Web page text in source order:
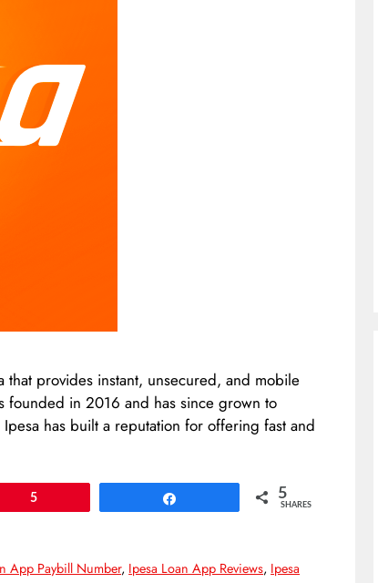
provides instant, unsecured, and mobile
founded in 2016 and has since grown to
has built a reputation for offering fast and
5 5
SHARES
App Paybill Number, Ipesa Loan App Reviews, Ipesa